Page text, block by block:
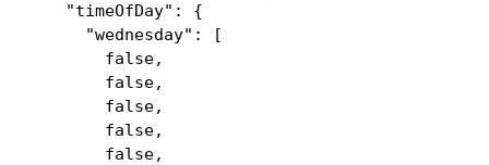
"timeOfDay": {
"wednesday": [
false,
false,
false,
false,
false,